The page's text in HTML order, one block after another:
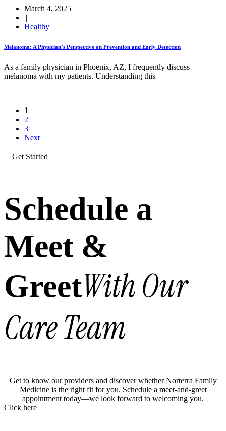
March 4, 2025
||
Healthy
Melanoma: A Physician’s Perspective on Prevention and Early Detection
As a family physician in Phoenix, AZ, I frequently discuss
melanoma with my patients. Understanding this
1
2
3
Next
Get Started
Schedule a
Meet &
GreetWith Our
Care Team
Get to know our providers and discover whether Norterra Family
Medicine is the right fit for you. Schedule a meet-and-greet
appointment today—we look forward to welcoming you.
Click here